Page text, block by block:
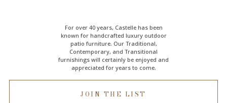
For over 40 years, Castelle has been
known for handcrafted luxury outdoor
patio furniture. Our Traditional,
Contemporary, and Transitional
furnishings will certainly be enjoyed and
appreciated for years to come.
JOIN THE LIST